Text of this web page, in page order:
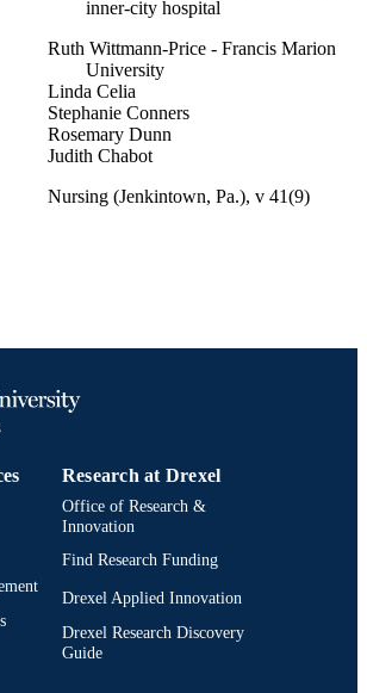
inner-city hospital
Ruth Wittmann-Price - Francis Marion
University
Linda Celia
Stephanie Conners
Rosemary Dunn
Judith Chabot
Nursing (Jenkintown, Pa.), v 41(9)
English
in Nursing (BSN)
2-s2.0-80053623061
991019173698404721
Research at Drexel
Office of Research &
Innovation
Find Research Funding
Drexel Applied Innovation
Drexel Research Discovery
Guide